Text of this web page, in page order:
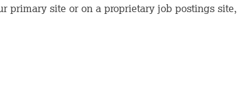
primary site or on a proprietary job postings site,